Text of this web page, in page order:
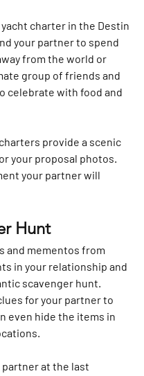
yacht charter in the Destin
your partner to spend
from the world or
group of friends and
celebrate with food and
provide a scenic
your proposal photos.
your partner will
Hunt
and mementos from
in your relationship and
scavenger hunt.
for your partner to
even hide the items in
at the last